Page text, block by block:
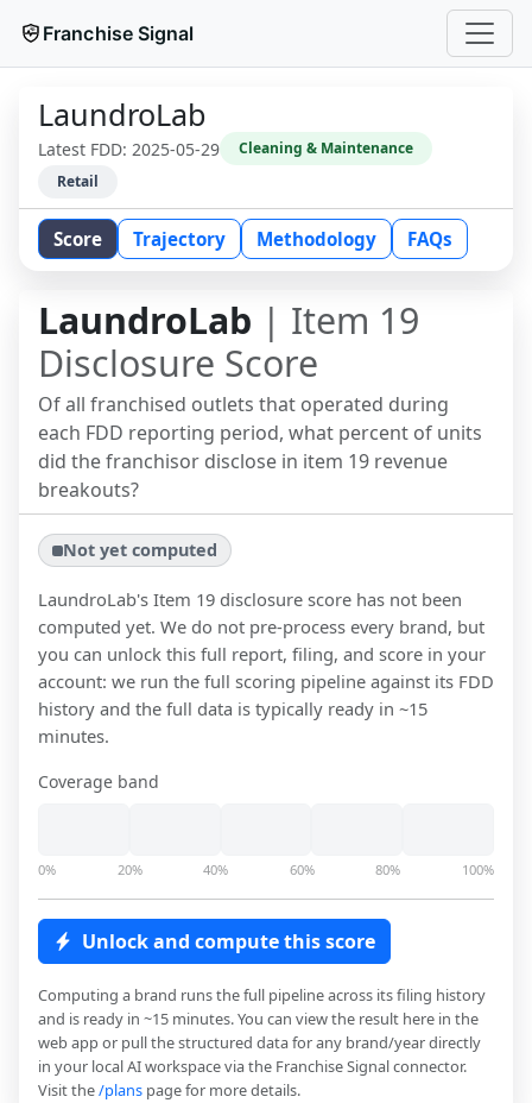
Franchise Signal
LaundroLab
Latest FDD: 2025-05-29
Cleaning & Maintenance
Retail
Score Trajectory Methodology FAQs
LaundroLab | Item 19
Disclosure Score
Of all franchised outlets that operated during
each FDD reporting period, what percent of units
did the franchisor disclose in item 19 revenue
breakouts?
Not yet computed
LaundroLab's Item 19 disclosure score has not been
computed yet. We do not pre-process every brand, but
you can unlock this full report, filing, and score in your
account: we run the full scoring pipeline against its FDD
history and the full data is typically ready in ~15
minutes.
Coverage band
0% 20% 40% 60% 80% 100%
Unlock and compute this score
Computing a brand runs the full pipeline across its filing history
and is ready in ~15 minutes. You can view the result here in the
web app or pull the structured data for any brand/year directly
in your local AI workspace via the Franchise Signal connector.
Visit the/plans page for more details.